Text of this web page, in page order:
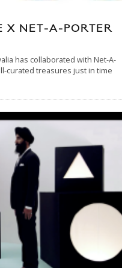
X NET-A-PORTER
has collaborated with Net-A-
curated treasures just in time